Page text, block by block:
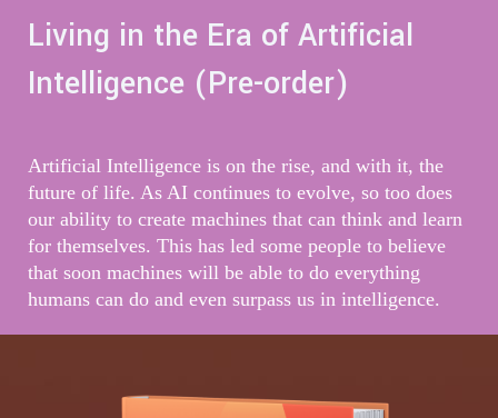
Living in the Era of Artificial
Intelligence (Pre-order)
Artificial Intelligence is on the rise, and with it, the
future of life. As AI continues to evolve, so too does
our ability to create machines that can think and learn
for themselves. This has led some people to believe
that soon machines will be able to do everything
humans can do and even surpass us in intelligence.